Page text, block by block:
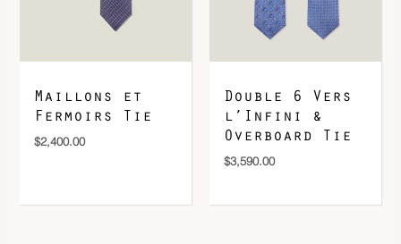
Maillons et
Fermoirs Tie
$2,400.00
Double 6 Vers
l’Infini &
Overboard Tie
$3,590.00